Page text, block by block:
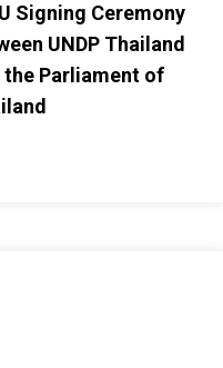
Signing Ceremony
UNDP Thailand
the Parliament of